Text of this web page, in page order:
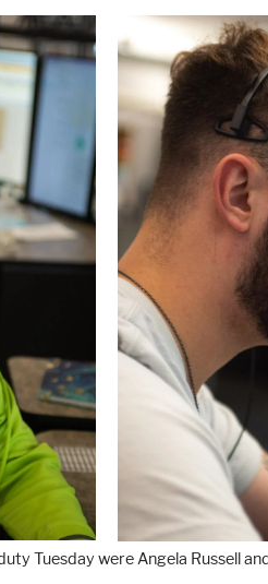
Tuesday were Angela Russell